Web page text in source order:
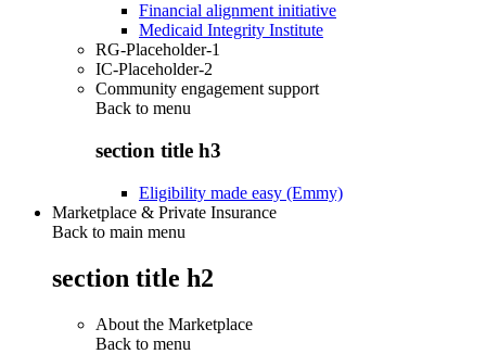
Financial alignment initiative
Medicaid Integrity Institute
RG-Placeholder-1
IC-Placeholder-2
Community engagement support
Back to menu
section title h3
Eligibility made easy (Emmy)
Marketplace & Private Insurance
Back to main menu
section title h2
About the Marketplace
Back to menu